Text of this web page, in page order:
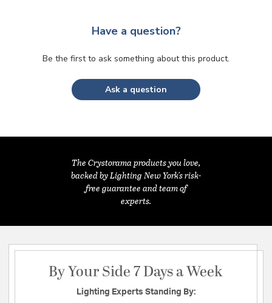
Have a question?
Be the first to ask something about this product.
Ask a question
The Crystorama products you love,
backed by Lighting New York's risk-
free guarantee and team of
experts.
By Your Side 7 Days a Week
Lighting Experts Standing By: